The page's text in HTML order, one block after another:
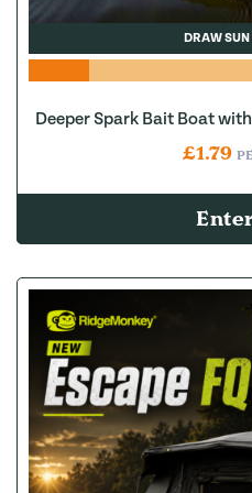
DRAW
Deeper Spark Bait Boat
£1.79